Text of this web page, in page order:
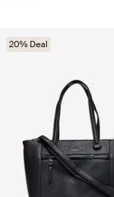
20% Deal